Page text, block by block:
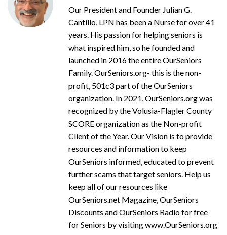
Our President and Founder Julian G.
Cantillo, LPN has been a Nurse for over 41
years. His passion for helping seniors is
what inspired him, so he founded and
launched in 2016 the entire OurSeniors
Family. OurSeniors.org- this is the non-
profit, 501c3 part of the OurSeniors
organization. In 2021, OurSeniors.org was
recognized by the Volusia-Flagler County
SCORE organization as the Non-profit
Client of the Year. Our Vision is to provide
resources and information to keep
OurSeniors informed, educated to prevent
further scams that target seniors. Help us
keep all of our resources like
OurSeniors.net Magazine, OurSeniors
Discounts and OurSeniors Radio for free
for Seniors by visiting www.OurSeniors.org